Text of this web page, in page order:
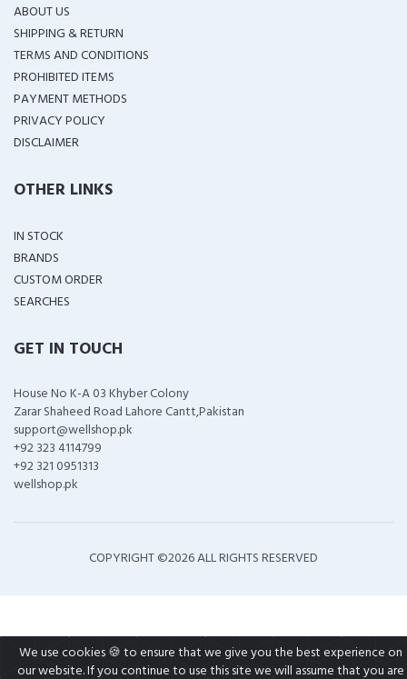
ABOUT US
SHIPPING & RETURN
TERMS AND CONDITIONS
PROHIBITED ITEMS
PAYMENT METHODS
PRIVACY POLICY
DISCLAIMER
OTHER LINKS
IN STOCK
BRANDS
CUSTOM ORDER
SEARCHES
GET IN TOUCH
House No K-A 03 Khyber Colony
Zarar Shaheed Road Lahore Cantt,Pakistan
support@wellshop.pk
+92 323 4114799
+92 321 0951313
wellshop.pk
COPYRIGHT ©2026 ALL RIGHTS RESERVED
We use cookies 🍪 to ensure that we give you the best experience on
our website. If you continue to use this site we will assume that you are